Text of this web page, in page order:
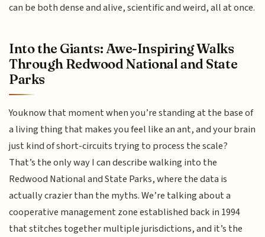
can be both dense and alive, scientific and weird, all at once.
Into the Giants: Awe-Inspiring Walks
Through Redwood National and State
Parks
Youknow that moment when you’re standing at the base of
a living thing that makes you feel like an ant, and your brain
just kind of short-circuits trying to process the scale?
That’s the only way I can describe walking into the
Redwood National and State Parks, where the data is
actually crazier than the myths. We’re talking about a
cooperative management zone established back in 1994
that stitches together multiple jurisdictions, and it’s the